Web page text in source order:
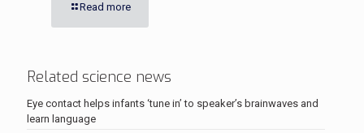
Read more
Related science news
Eye contact helps infants ‘tune in’ to speaker’s brainwaves and
learn language